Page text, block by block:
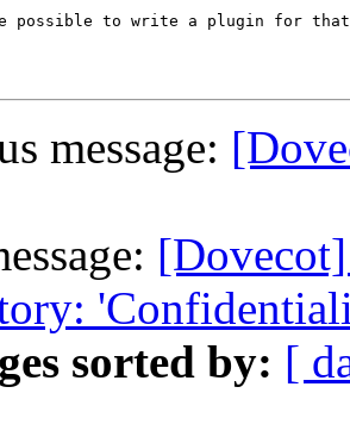
possible to write a plugin for
message:
sorted by: [